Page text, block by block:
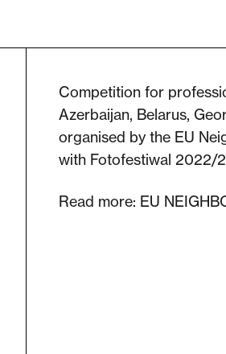
Competition for
Azerbaijan, Belarus,
organised by the EU
with Fotofestiwal 2022/
Read more: EU